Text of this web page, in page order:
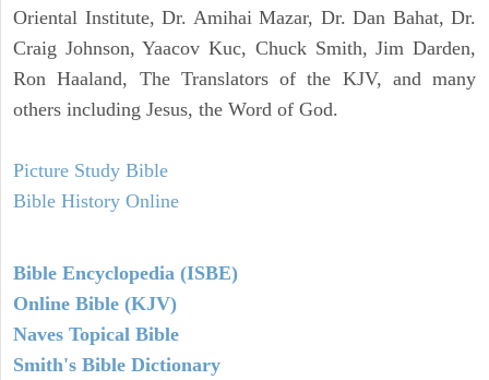
Oriental Institute, Dr. Amihai Mazar, Dr. Dan Bahat, Dr.
Craig Johnson, Yaacov Kuc, Chuck Smith, Jim Darden,
Ron Haaland, The Translators of the KJV, and many
others including Jesus, the Word of God.
Picture Study Bible
Bible History Online
Bible Encyclopedia (ISBE)
Online Bible (KJV)
Naves Topical Bible
Smith's Bible Dictionary